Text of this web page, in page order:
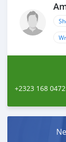
+2323 168 0472